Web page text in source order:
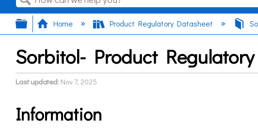
SearchExpand/collapse global hierarchy
Home Product Regulatory Datasheet
Sorbitol- Product
Last updated Nov 7, 2025
Information